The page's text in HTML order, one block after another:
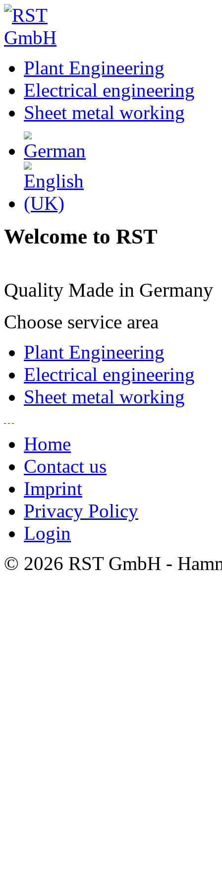
Plant Engineering
Electrical engineering
Sheet metal working
Welcome to RST
Quality Made in Germany
Choose service area
Plant Engineering
Electrical engineering
Sheet metal working
Home
Contact us
Imprint
Privacy Policy
Login
© 2026 RST GmbH -